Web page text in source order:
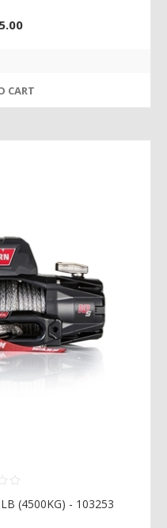
CART
(4500KG) - 103253